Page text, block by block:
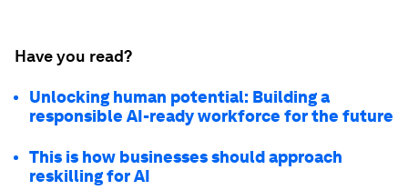
Have you read?
Unlocking human potential: Building a
responsible AI-ready workforce for the future
This is how businesses should approach
reskilling for AI